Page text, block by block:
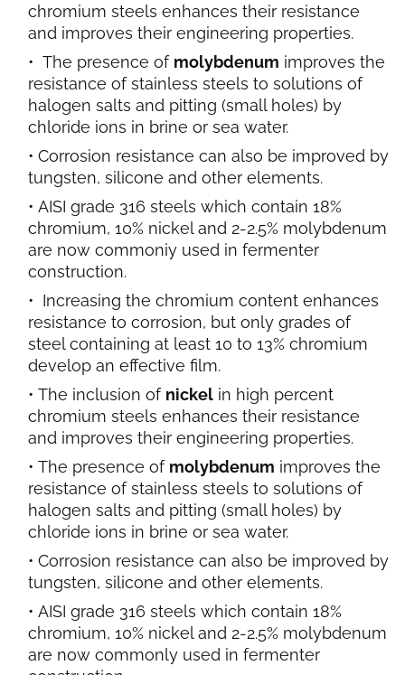
chromium steels enhances their resistance
and improves their engineering properties.
The presence of molybdenum improves the
resistance of stainless steels to solutions of
halogen salts and pitting (small holes) by
chloride ions in brine or sea water.
Corrosion resistance can also be improved by
tungsten, silicone and other elements.
AISI grade 316 steels which contain 18%
chromium, 10% nickel and 2-2.5% molybdenum
are now commoniy used in fermenter
construction.
Increasing the chromium content enhances
resistance to corrosion, but only grades of
steel containing at least 10 to 13% chromium
develop an effective film.
The inclusion of nickel in high percent
chromium steels enhances their resistance
and improves their engineering properties.
The presence of molybdenum improves the
resistance of stainless steels to solutions of
halogen salts and pitting (small holes) by
chloride ions in brine or sea water.
Corrosion resistance can also be improved by
tungsten, silicone and other elements.
AISI grade 316 steels which contain 18%
chromium, 10% nickel and 2-2.5% molybdenum
are now commonly used in fermenter